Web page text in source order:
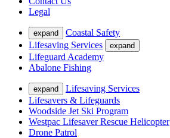
Legal
expand
Coastal Safety
Lifesaving Services
expand
Lifeguard Academy
Abalone Fishing
expand
Lifesaving Services
Lifesavers & Lifeguards
Woodside Jet Ski Program
Westpac Lifesaver Rescue Helicopter
Drone Patrol